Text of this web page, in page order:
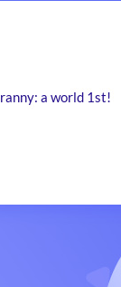
a world 1st!